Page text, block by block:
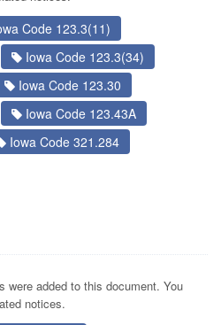
Code 123.3(11)
Iowa Code 123.3(34)
Iowa Code 123.30
Iowa Code 123.43A
Iowa Code 321.284
were added to this document. You
notices.